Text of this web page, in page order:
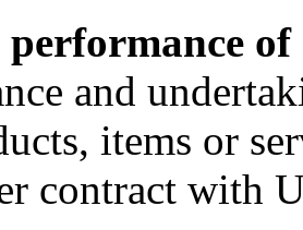
and
items or
contract with